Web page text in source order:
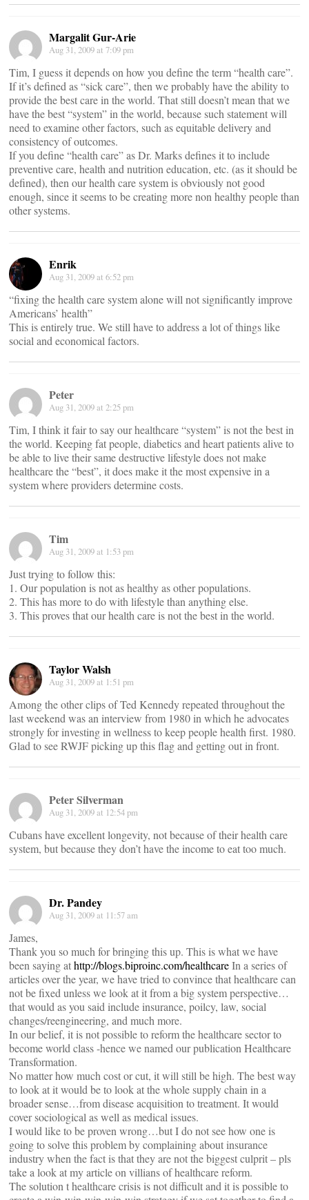
Margalit Gur-Arie
Aug 31, 2009 at 7:09 pm
Tim, I guess it depends on how you define the term “health care”.
If it’s defined as “sick care”, then we probably have the ability to
provide the best care in the world. That still doesn’t mean that we
have the best “system” in the world, because such statement will
need to examine other factors, such as equitable delivery and
consistency of outcomes.
If you define “health care” as Dr. Marks defines it to include
preventive care, health and nutrition education, etc. (as it should be
defined), then our health care system is obviously not good
enough, since it seems to be creating more non healthy people than
other systems.
Enrik
Aug 31, 2009 at 6:52 pm
“fixing the health care system alone will not significantly improve
Americans’ health”
This is entirely true. We still have to address a lot of things like
social and economical factors.
Peter
Aug 31, 2009 at 2:25 pm
Tim, I think it fair to say our healthcare “system” is not the best in
the world. Keeping fat people, diabetics and heart patients alive to
be able to live their same destructive lifestyle does not make
healthcare the “best”, it does make it the most expensive in a
system where providers determine costs.
Tim
Aug 31, 2009 at 1:53 pm
Just trying to follow this:
1. Our population is not as healthy as other populations.
2. This has more to do with lifestyle than anything else.
3. This proves that our health care is not the best in the world.
Taylor Walsh
Aug 31, 2009 at 1:51 pm
Among the other clips of Ted Kennedy repeated throughout the
last weekend was an interview from 1980 in which he advocates
strongly for investing in wellness to keep people health first. 1980.
Glad to see RWJF picking up this flag and getting out in front.
Peter Silverman
Aug 31, 2009 at 12:54 pm
Cubans have excellent longevity, not because of their health care
system, but because they don’t have the income to eat too much.
Dr. Pandey
Aug 31, 2009 at 11:57 am
James,
Thank you so much for bringing this up. This is what we have
been saying athttp://blogs.biproinc.com/healthcareIn a series of
articles over the year, we have tried to convince that healthcare can
not be fixed unless we look at it from a big system perspective…
that would as you said include insurance, poilcy, law, social
changes/reengineering, and much more.
In our belief, it is not possible to reform the healthcare sector to
become world class -hence we named our publication Healthcare
Transformation.
No matter how much cost or cut, it will still be high. The best way
to look at it would be to look at the whole supply chain in a
broader sense…from disease acquisition to treatment. It would
cover sociological as well as medical issues.
I would like to be proven wrong…but I do not see how one is
going to solve this problem by complaining about insurance
industry when the fact is that they are not the biggest culprit – pls
take a look at my article on villians of healthcare reform.
The solution t healthcare crisis is not difficult and it is possible to